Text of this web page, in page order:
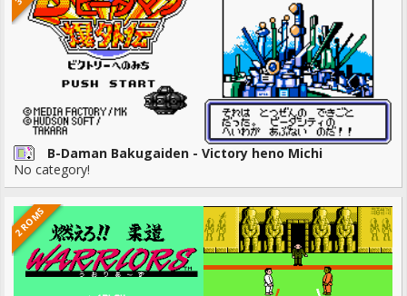
B-Daman Bakugaiden - Victory heno Michi
No category!
2 ROMS